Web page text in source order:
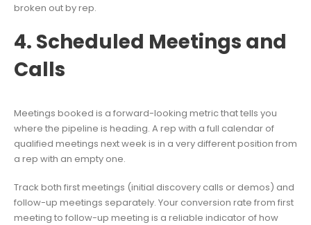
broken out by rep.
4. Scheduled Meetings and
Calls
Meetings booked is a forward-looking metric that tells you
where the pipeline is heading. A rep with a full calendar of
qualified meetings next week is in a very different position from
a rep with an empty one.
Track both first meetings (initial discovery calls or demos) and
follow-up meetings separately. Your conversion rate from first
meeting to follow-up meeting is a reliable indicator of how